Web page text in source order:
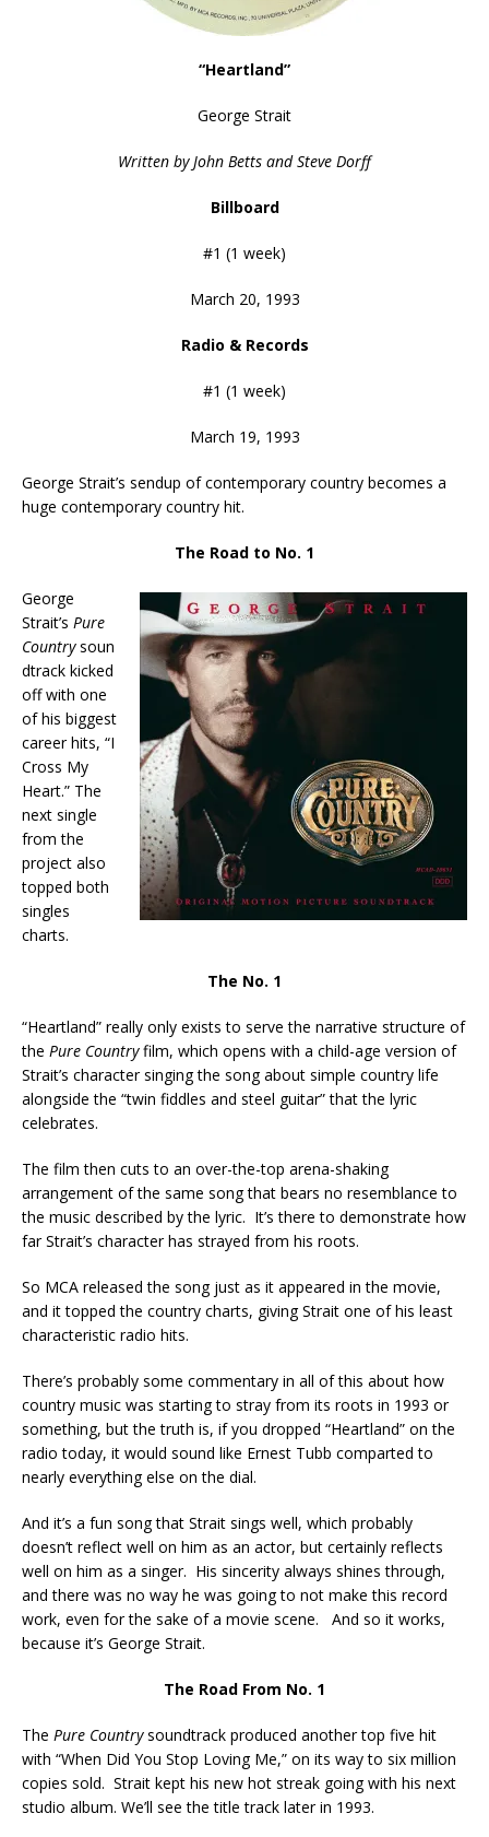
“Heartland”
George Strait
Written by John Betts and Steve Dorff
Billboard
#1 (1 week)
March 20, 1993
Radio & Records
#1 (1 week)
March 19, 1993
George Strait’s sendup of contemporary country becomes a
huge contemporary country hit.
The Road to No. 1
George
Strait’s Pure
Countrysoun
dtrack kicked
off with one
of his biggest
career hits, “I
Cross My
Heart.” The
next single
from the
project also
topped both
singles
charts.
The No. 1
“Heartland” really only exists to serve the narrative structure of
the Pure Countryfilm, which opens with a child-age version of
Strait’s character singing the song about simple country life
alongside the “twin fiddles and steel guitar” that the lyric
celebrates.
The film then cuts to an over-the-top arena-shaking
arrangement of the same song that bears no resemblance to
the music described by the lyric. It’s there to demonstrate how
far Strait’s character has strayed from his roots.
So MCA released the song just as it appeared in the movie,
and it topped the country charts, giving Strait one of his least
characteristic radio hits.
There’s probably some commentary in all of this about how
country music was starting to stray from its roots in 1993 or
something, but the truth is, if you dropped “Heartland” on the
radio today, it would sound like Ernest Tubb comparted to
nearly everything else on the dial.
And it’s a fun song that Strait sings well, which probably
doesn’t reflect well on him as an actor, but certainly reflects
well on him as a singer. His sincerity always shines through,
and there was no way he was going to not make this record
work, even for the sake of a movie scene. And so it works,
because it’s George Strait.
The Road From No. 1
The Pure Countrysoundtrack produced another top five hit
with “When Did You Stop Loving Me,” on its way to six million
copies sold. Strait kept his new hot streak going with his next
studio album. We’ll see the title track later in 1993.